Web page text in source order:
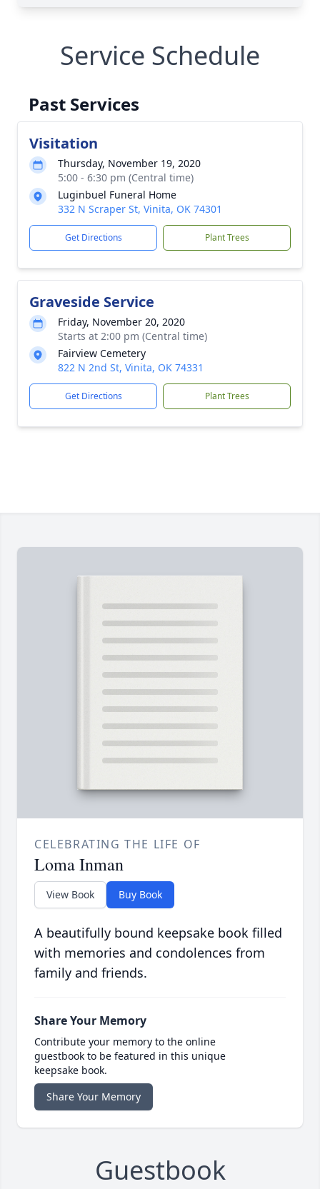
Service Schedule
Past Services
Visitation
Thursday, November 19, 2020
5:00 - 6:30 pm (Central time)
Luginbuel Funeral Home
332 N Scraper St, Vinita, OK 74301
Get Directions Plant Trees
Graveside Service
Friday, November 20, 2020
Starts at 2:00 pm (Central time)
Fairview Cemetery
822 N 2nd St, Vinita, OK 74331
Get Directions Plant Trees
CELEBRATING THE LIFE OF
Loma Inman
View Book Buy Book
A beautifully bound keepsake book filled
with memories and condolences from
family and friends.
Share Your Memory
Contribute your memory to the online
guestbook to be featured in this unique
keepsake book.
Share Your Memory
Guestbook